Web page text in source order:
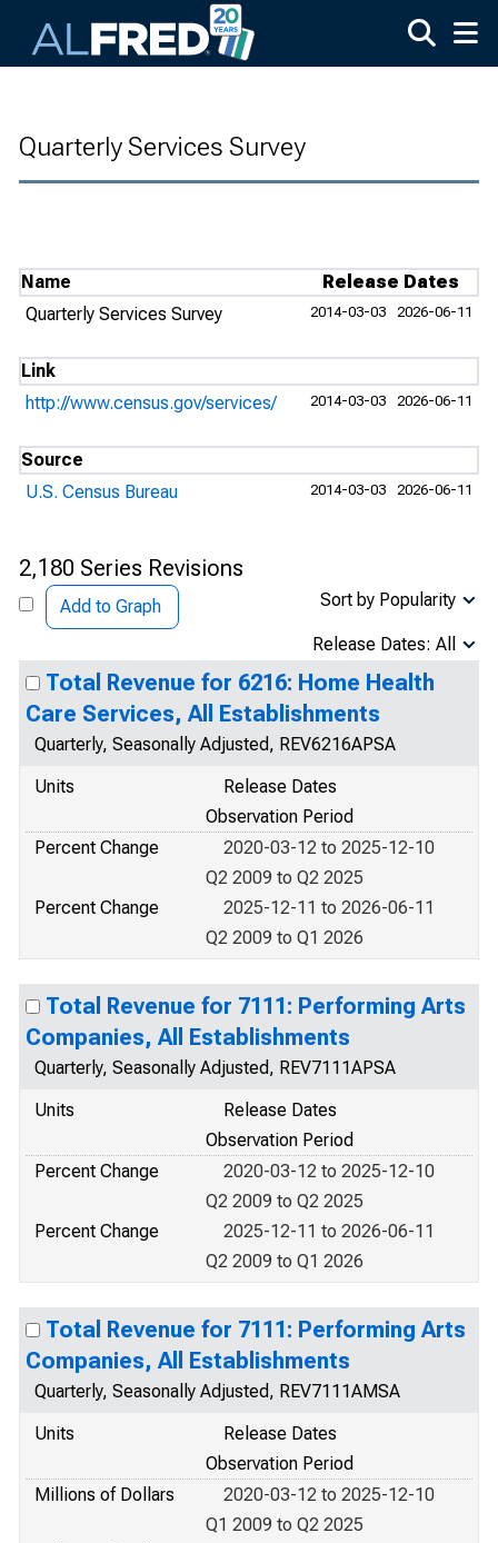
Quarterly Services Survey
Name
Release Dates
Quarterly Services Survey
2014-03-03 2026-06-11
Link
http://www.census.gov/services/
2014-03-03 2026-06-11
Source
U.S. Census Bureau
2014-03-03 2026-06-11
2,180 Series Revisions
Add to Graph Sort by Popularity
Release Dates: All
Total Revenue for 6216: Home Health
Care Services, All Establishments
Quarterly, Seasonally Adjusted, REV6216APSA
Units
Release Dates
Observation Period
Percent Change
2020-03-12 to 2025-12-10
Q2 2009 to Q2 2025
Percent Change
2025-12-11 to 2026-06-11
Q2 2009 to Q1 2026
Total Revenue for 7111: Performing Arts
Companies, All Establishments
Quarterly, Seasonally Adjusted, REV7111APSA
Units
Release Dates
Observation Period
Percent Change
2020-03-12 to 2025-12-10
Q2 2009 to Q2 2025
Percent Change
2025-12-11 to 2026-06-11
Q2 2009 to Q1 2026
Total Revenue for 7111: Performing Arts
Companies, All Establishments
Quarterly, Seasonally Adjusted, REV7111AMSA
Units
Release Dates
Observation Period
Millions of Dollars
2020-03-12 to 2025-12-10
Q1 2009 to Q2 2025